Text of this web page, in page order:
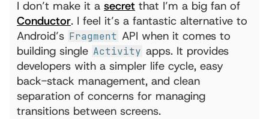
I don’t make it a secret that I’m a big fan of
Conductor. I feel it’s a fantastic alternative to
Android’s Fragment API when it comes to
building single Activity apps. It provides
developers with a simpler life cycle, easy
back-stack management, and clean
separation of concerns for managing
transitions between screens.